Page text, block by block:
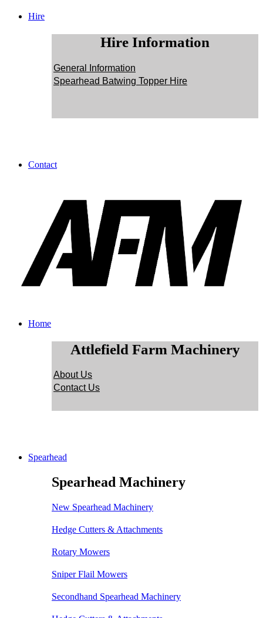
Hire
Hire Information
General Information
Spearhead Batwing Topper Hire
Contact
Home
Attlefield Farm Machinery
About Us
Contact Us
Spearhead
Spearhead Machinery
New Spearhead Machinery
Hedge Cutters & Attachments
Rotary Mowers
Sniper Flail Mowers
Secondhand Spearhead Machinery